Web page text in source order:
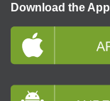
Download the App